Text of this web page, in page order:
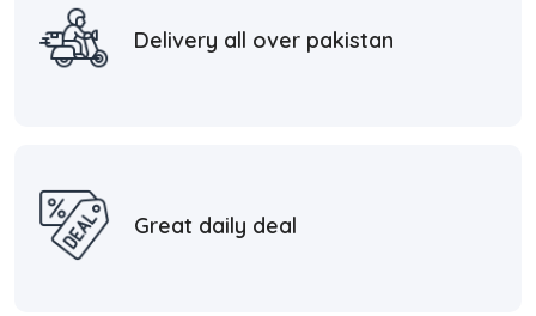
Delivery all over pakistan
Great daily deal